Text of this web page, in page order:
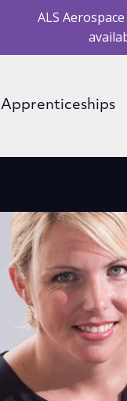
ALS
Apprenticeships